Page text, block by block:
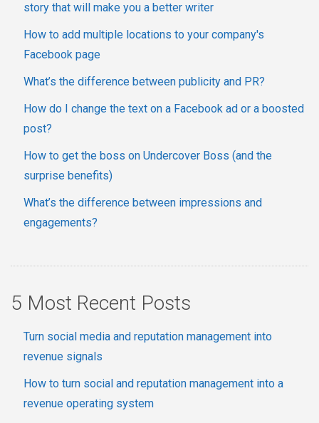
story that will make you a better writer
How to add multiple locations to your company's
Facebook page
What’s the difference between publicity and PR?
How do I change the text on a Facebook ad or a boosted
post?
How to get the boss on Undercover Boss (and the
surprise benefits)
What’s the difference between impressions and
engagements?
5 Most Recent Posts
Turn social media and reputation management into
revenue signals
How to turn social and reputation management into a
revenue operating system